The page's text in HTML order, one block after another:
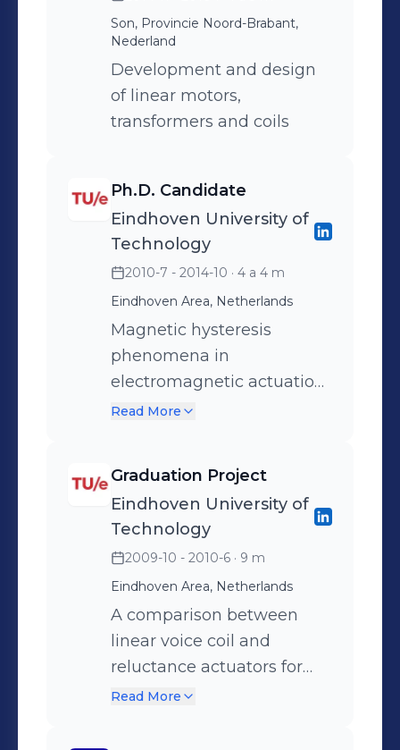
Son, Provincie Noord-Brabant,
Nederland
Development and design
of linear motors,
transformers and coils
Ph.D. Candidate
Eindhoven University of
Technology
2010-7 - 2014-10 · 4 a 4 m
Eindhoven Area, Netherlands
Magnetic hysteresis
phenomena in
electromagnetic actuation
systems Research on
short-stroke reluctance
actuators. Prediction of
static and dynamic
magnetic hysteresis
phenomena in the force of
reluctance actuators, using
analytical- and numerical
modelling techniques.
Read More
Graduation Project
Eindhoven University of
Technology
2009-10 - 2010-6 · 9 m
Eindhoven Area, Netherlands
A comparison between
linear voice coil and
reluctance actuators for
short-stroke high-precision
Read More